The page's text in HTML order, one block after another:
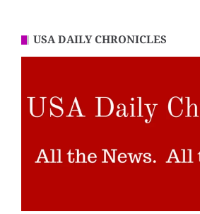
USA DAILY CHRONICLES